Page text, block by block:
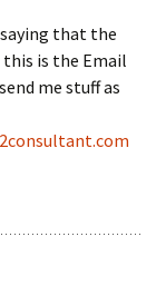
that the
this is the Email
me stuff as